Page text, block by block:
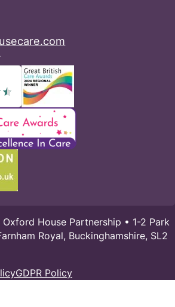
House Partnership • 1-2 Park
Royal, Buckinghamshire, SL2
GDPR Policy